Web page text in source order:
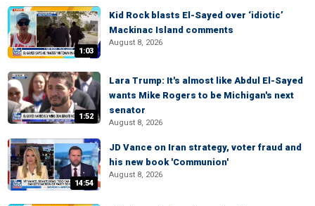
1:03
Kid Rock blasts El-Sayed over ‘idiotic’
Mackinac Island comments
August 8, 2026
1:52
Lara Trump: It's almost like Abdul El-Sayed
wants Mike Rogers to be Michigan's next
senator
August 8, 2026
14:54
JD Vance on Iran strategy, voter fraud and
his new book 'Communion'
August 8, 2026